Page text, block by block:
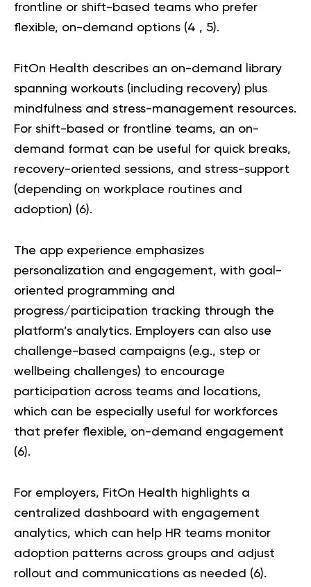
frontline or shift-based teams who prefer
flexible, on-demand options (4 , 5).
FitOn Health describes an on-demand library
spanning workouts (including recovery) plus
mindfulness and stress-management resources.
For shift-based or frontline teams, an on-
demand format can be useful for quick breaks,
recovery-oriented sessions, and stress-support
(depending on workplace routines and
adoption) (6).
The app experience emphasizes
personalization and engagement, with goal-
oriented programming and
progress/participation tracking through the
platform’s analytics. Employers can also use
challenge-based campaigns (e.g., step or
wellbeing challenges) to encourage
participation across teams and locations,
which can be especially useful for workforces
that prefer flexible, on-demand engagement
(6).
For employers, FitOn Health highlights a
centralized dashboard with engagement
analytics, which can help HR teams monitor
adoption patterns across groups and adjust
rollout and communications as needed (6).